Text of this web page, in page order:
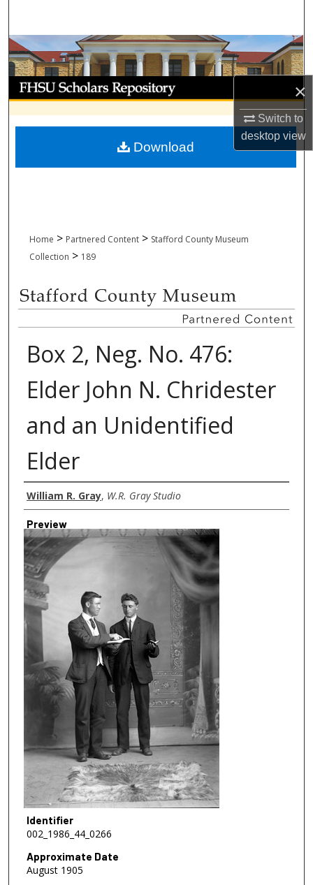
×
Switch to
desktopview
Browse Collections
My Account
About
Digital Commons Network™
Home > Partnered Content > Stafford County Museum
Collection > 189
Box 2, Neg. No. 476:
Elder John N. Chridester
and an Unidentified
Elder
Creator
William R. Gray, W.R. Gray Studio
Preview
Identifier
002_1986_44_0266
Approximate Date
August 1905
Download